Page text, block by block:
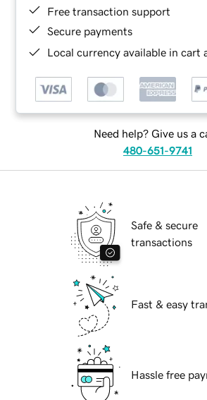
Free transaction support
Secure payments
Local currency available in cart
Need help? Give us a
480-651-9741
Safe & secure
transactions
Fast & easy
Hassle free